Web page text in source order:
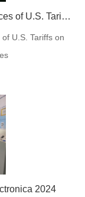
Analysis Report: Economic Consequences of U.S. Tariffs on Chinese Lithium-Ion Batteries
U.S. Tariffs on
2024